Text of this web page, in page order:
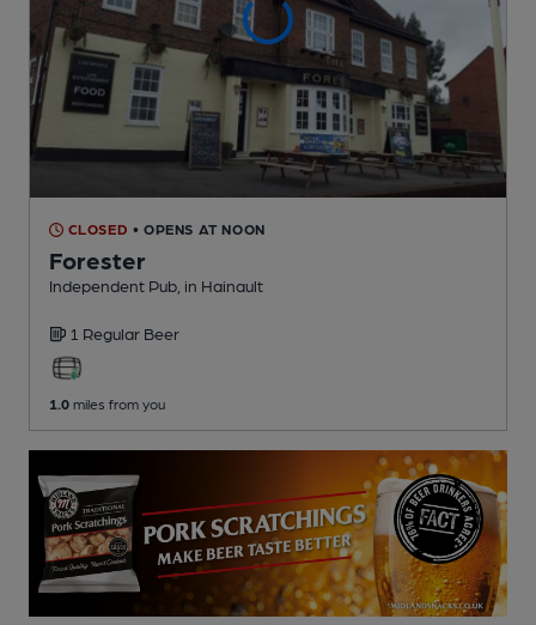
CLOSED • OPENS AT NOON
Forester
Independent Pub , in Hainault
1 Regular Beer
1.0 miles from you